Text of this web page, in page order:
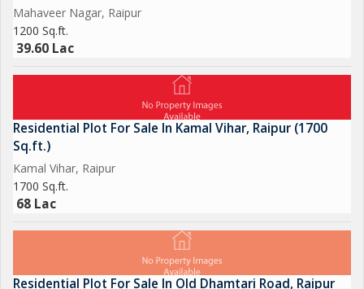
Mahaveer Nagar, Raipur
1200 Sq.ft.
39.60 Lac
Residential Plot For Sale In Kamal Vihar, Raipur (1700
Sq.ft.)
Kamal Vihar, Raipur
1700 Sq.ft.
68 Lac
Residential Plot For Sale In Old Dhamtari Road, Raipur